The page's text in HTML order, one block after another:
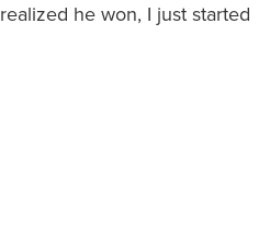
he won, I just started